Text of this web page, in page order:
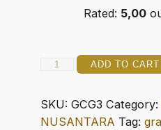
Rated: 5,00
GRAN
3
CORONA
ADD TO CART
SKU: GCG3 Category:
NUSANTARA Tag: